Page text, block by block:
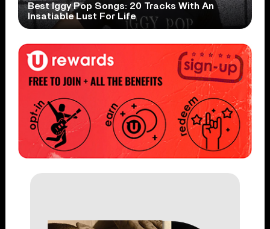
Best Iggy Pop Songs: 20 Tracks With An
Insatiable Lust For Life